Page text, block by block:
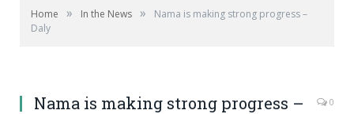
Home » In the News »
Nama is making strong progress –
Daly
Nama is making strong progress –
0